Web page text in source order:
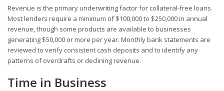
Revenue is the primary underwriting factor for collateral-free loans.
Most lenders require a minimum of $100,000 to $250,000 in annual
revenue, though some products are available to businesses
generating $50,000 or more per year. Monthly bank statements are
reviewed to verify consistent cash deposits and to identify any
patterns of overdrafts or declining revenue.
Time in Business